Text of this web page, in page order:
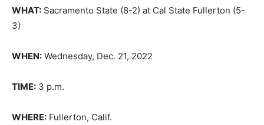
WHAT: Sacramento State (8-2) at Cal State Fullerton (5-
3)
WHEN: Wednesday, Dec. 21, 2022
TIME: 3 p.m.
WHERE: Fullerton, Calif.